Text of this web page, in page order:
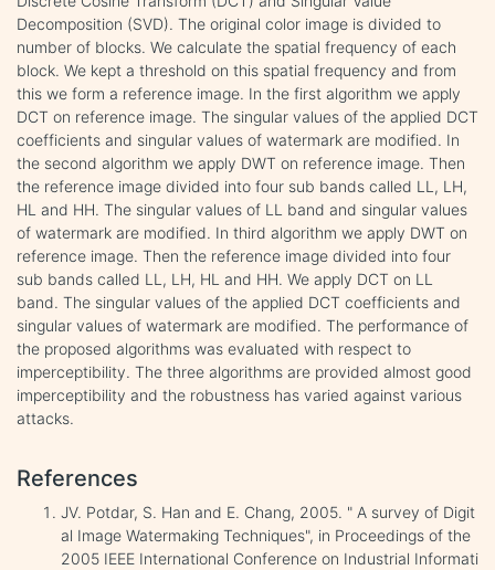
Decomposition (SVD). The original color image is divided to
number of blocks. We calculate the spatial frequency of each
block. We kept a threshold on this spatial frequency and from
this we form a reference image. In the first algorithm we apply
DCT on reference image. The singular values of the applied DCT
coefficients and singular values of watermark are modified. In
the second algorithm we apply DWT on reference image. Then
the reference image divided into four sub bands called LL, LH,
HL and HH. The singular values of LL band and singular values
of watermark are modified. In third algorithm we apply DWT on
reference image. Then the reference image divided into four
sub bands called LL, LH, HL and HH. We apply DCT on LL
band. The singular values of the applied DCT coefficients and
singular values of watermark are modified. The performance of
the proposed algorithms was evaluated with respect to
imperceptibility. The three algorithms are provided almost good
imperceptibility and the robustness has varied against various
attacks.
References
JV. Potdar, S. Han and E. Chang, 2005. " A survey of Digit
al Image Watermaking Techniques", in Proceedings of the
2005 IEEE International Conference on Industrial Informati